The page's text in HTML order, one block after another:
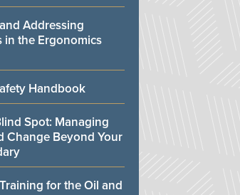
Addressing
in the Ergonomics
Handbook
Spot: Managing
Change Beyond Your
for the Oil and